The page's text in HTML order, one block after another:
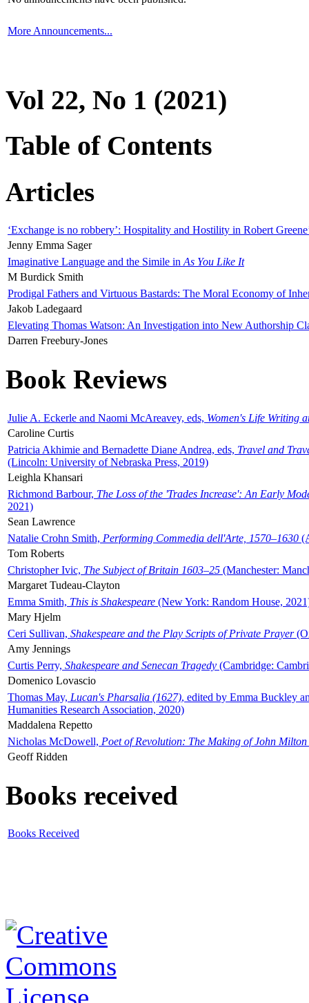
More Announcements...
Vol 22, No 1 (2021)
Table of Contents
Articles
‘Exchange is no robbery’: Hospitality and Hostility in Robert
Jenny Emma Sager
Imaginative Language and the Simile in As You Like It
M Burdick Smith
Prodigal Fathers and Virtuous Bastards: The Moral Economy of
Jakob Ladegaard
Elevating Thomas Watson: An Investigation into New Authorship
Darren Freebury-Jones
Book Reviews
Julie A. Eckerle and Naomi McAreavey, eds, Women's Life Writing
Caroline Curtis
Patricia Akhimie and Bernadette Diane Andrea, eds, Travel and
(Lincoln: University of Nebraska Press, 2019)
Leighla Khansari
Richmond Barbour, The Loss of the 'Trades Increase': An Early
2021)
Sean Lawrence
Natalie Crohn Smith, Performing Commedia dell'Arte, 1570–1630
Tom Roberts
Christopher Ivic, The Subject of Britain 1603–25 (Manchester:
Margaret Tudeau-Clayton
Emma Smith, This is Shakespeare (New York: Random House,
Mary Hjelm
Ceri Sullivan, Shakespeare and the Play Scripts of Private Prayer
Amy Jennings
Curtis Perry, Shakespeare and Senecan Tragedy (Cambridge:
Domenico Lovascio
Thomas May, Lucan's Pharsalia (1627), edited by Emma Buckley
Humanities Research Association, 2020)
Maddalena Repetto
Nicholas McDowell, Poet of Revolution: The Making of John Milton
Geoff Ridden
Books received
Books Received